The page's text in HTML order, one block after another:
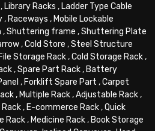
, Library Racks , Ladder Type Cable
, Raceways , Mobile Lockable
,Shuttering frame ,Shuttering Plate
,Cold Store ,Steel Structure
File Storage Rack,Cold Storage Rack,
,Spare Part Rack, Battery
, Forklift Spare Part ,Carpet
, Multiple Rack,Adjustable Rack,
, E-commerce Rack,Quick
Rack, Medicine Rack, Book Storage